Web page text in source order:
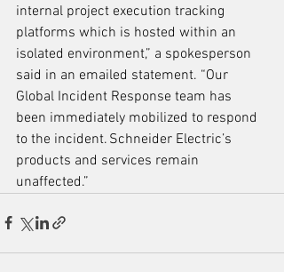
internal project execution tracking
platforms which is hosted within an
isolated environment,” a spokesperson
said in an emailed statement. “Our
Global Incident Response team has
been immediately mobilized to respond
to the incident. Schneider Electric’s
products and services remain
unaffected.”